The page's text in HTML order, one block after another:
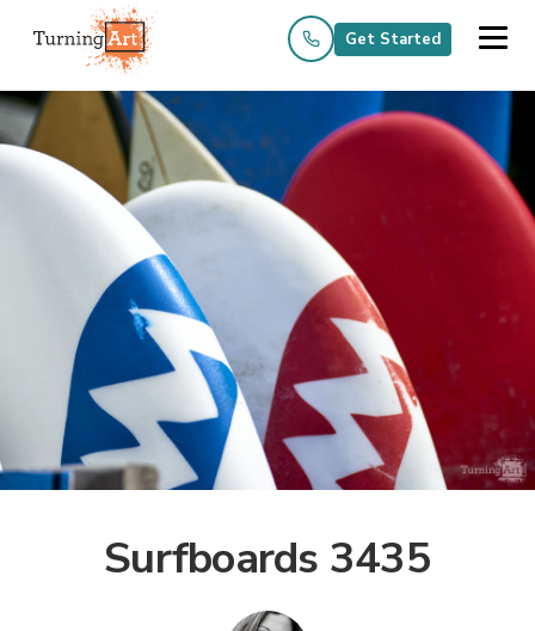
Get Started
Surfboards 3435